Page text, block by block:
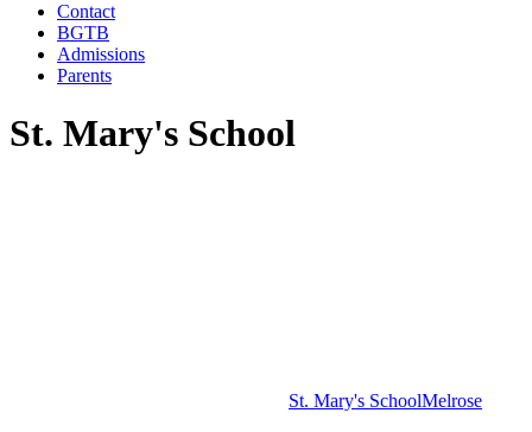
Contact
BGTB
Admissions
Parents
St. Mary's School
St. Mary's SchoolMelrose